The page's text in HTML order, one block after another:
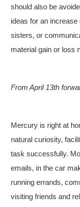
should also be
ideas for an
sisters, or
material gain or loss
From April 13th
Mercury is right at
natural curiosity,
task successfully.
emails, in the car
running errands,
visiting friends and